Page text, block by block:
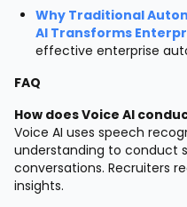
Why Traditional
AI Transforms
effective enterprise
FAQ
How does Voice AI
Voice AI uses speech
understanding to conduct
conversations. Recruiters
insights.